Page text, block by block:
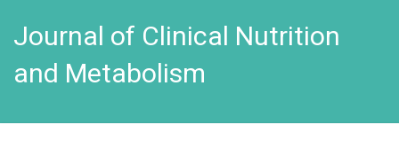
Journal of Clinical Nutrition
and Metabolism